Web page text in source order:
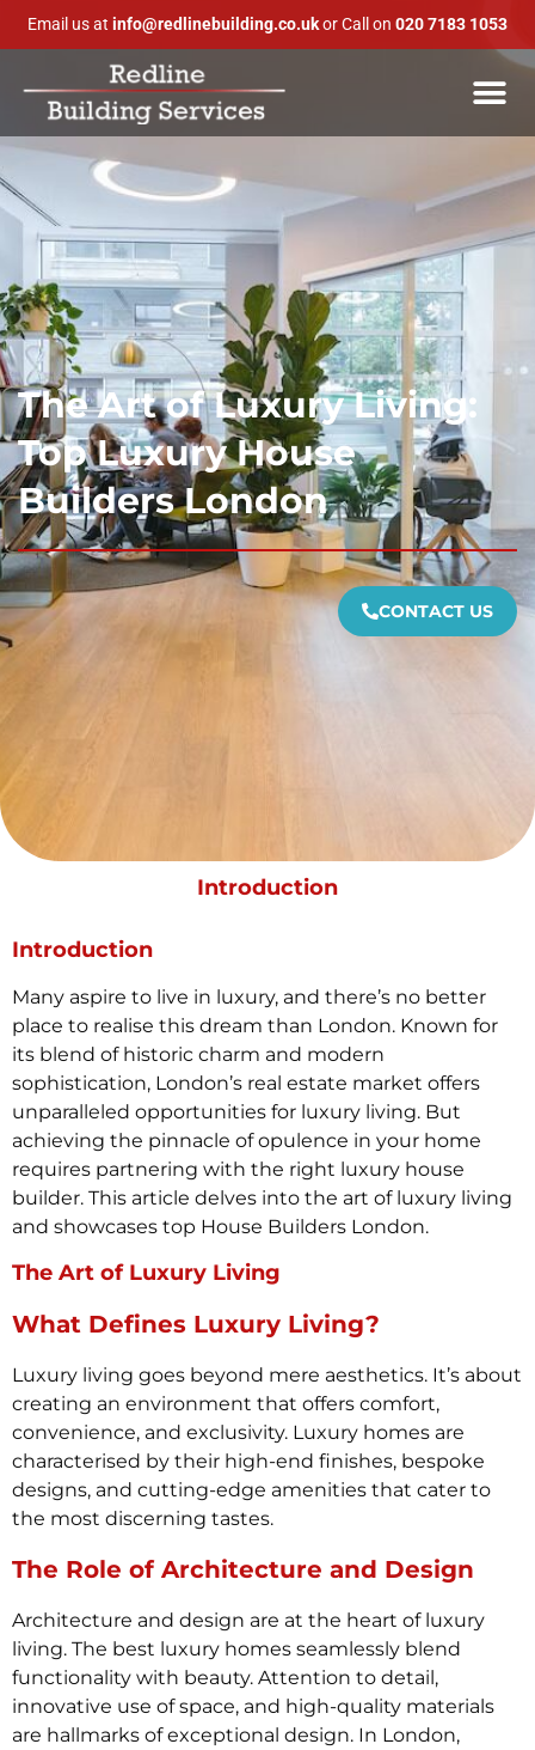
Email us at info@redlinebuilding.co.ukor Call on 020 7183 1053
The Art of Luxury Living:
Top Luxury House
Builders London
CONTACT US
Introduction
Introduction
Many aspire to live in luxury, and there’s no better
place to realise this dream than London. Known for
its blend of historic charm and modern
sophistication, London’s real estate market offers
unparalleled opportunities for luxury living. But
achieving the pinnacle of opulence in your home
requires partnering with the right luxury house
builder. This article delves into the art of luxury living
and showcases top House Builders London.
The Art of Luxury Living
What Defines Luxury Living?
Luxury living goes beyond mere aesthetics. It’s about
creating an environment that offers comfort,
convenience, and exclusivity. Luxury homes are
characterised by their high-end finishes, bespoke
designs, and cutting-edge amenities that cater to
the most discerning tastes.
The Role of Architecture and Design
Architecture and design are at the heart of luxury
living. The best luxury homes seamlessly blend
functionality with beauty. Attention to detail,
innovative use of space, and high-quality materials
are hallmarks of exceptional design. In London,